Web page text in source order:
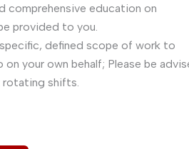
comprehensive education on
provided to you.
defined scope of work to
your own behalf; Please be
shifts.